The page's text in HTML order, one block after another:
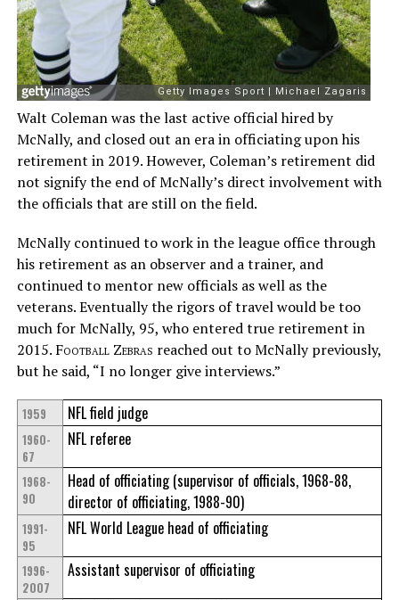
Walt Coleman was the last active official hired by
McNally, and closed out an era in officiating upon his
retirement in 2019. However, Coleman’s retirement did
not signify the end of McNally’s direct involvement with
the officials that are still on the field.
McNally continued to work in the league office through
his retirement as an observer and a trainer, and
continued to mentor new officials as well as the
veterans. Eventually the rigors of travel would be too
much for McNally, 95, who entered true retirement in
2015. Football Zebras reached out to McNally previously,
but he said, “I no longer give interviews.”
1959 NFL field judge
1960-
67
NFL referee
1968-
90
Head of officiating (supervisor of officials, 1968-88,
director of officiating, 1988-90)
1991-
95
NFL World League head of officiating
1996-
2007
Assistant supervisor of officiating